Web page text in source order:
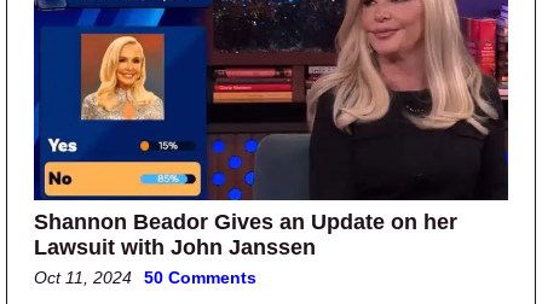
Shannon Beador Gives an Update on her
Lawsuit with John Janssen
Oct 11, 2024 50 Comments